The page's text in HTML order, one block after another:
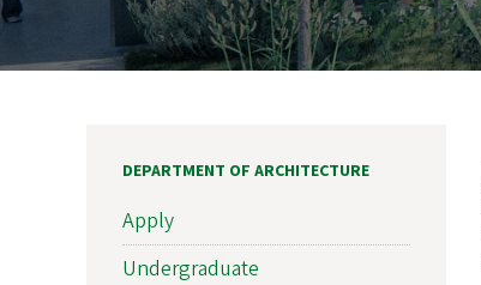
DEPARTMENT OF ARCHITECTURE
Apply
Undergraduate